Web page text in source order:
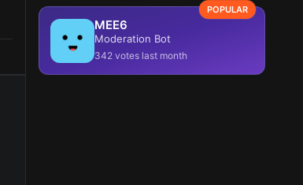
MEE6
Moderation Bot
342 votes last month
POPULAR